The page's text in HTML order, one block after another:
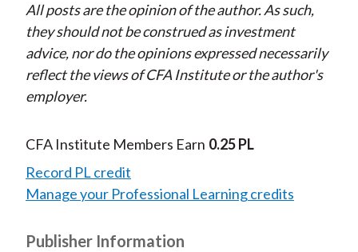
All posts are the opinion of the author. As such,
they should not be construed as investment
advice, nor do the opinions expressed necessarily
reflect the views of CFA Institute or the author's
employer.
CFA Institute Members Earn 0.25 PL
Record PL credit
Manage your Professional Learning credits
Publisher Information